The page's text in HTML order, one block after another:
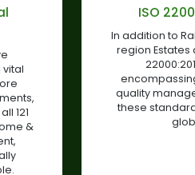
121
&
ISO
In addition to
region Estates
quality
these